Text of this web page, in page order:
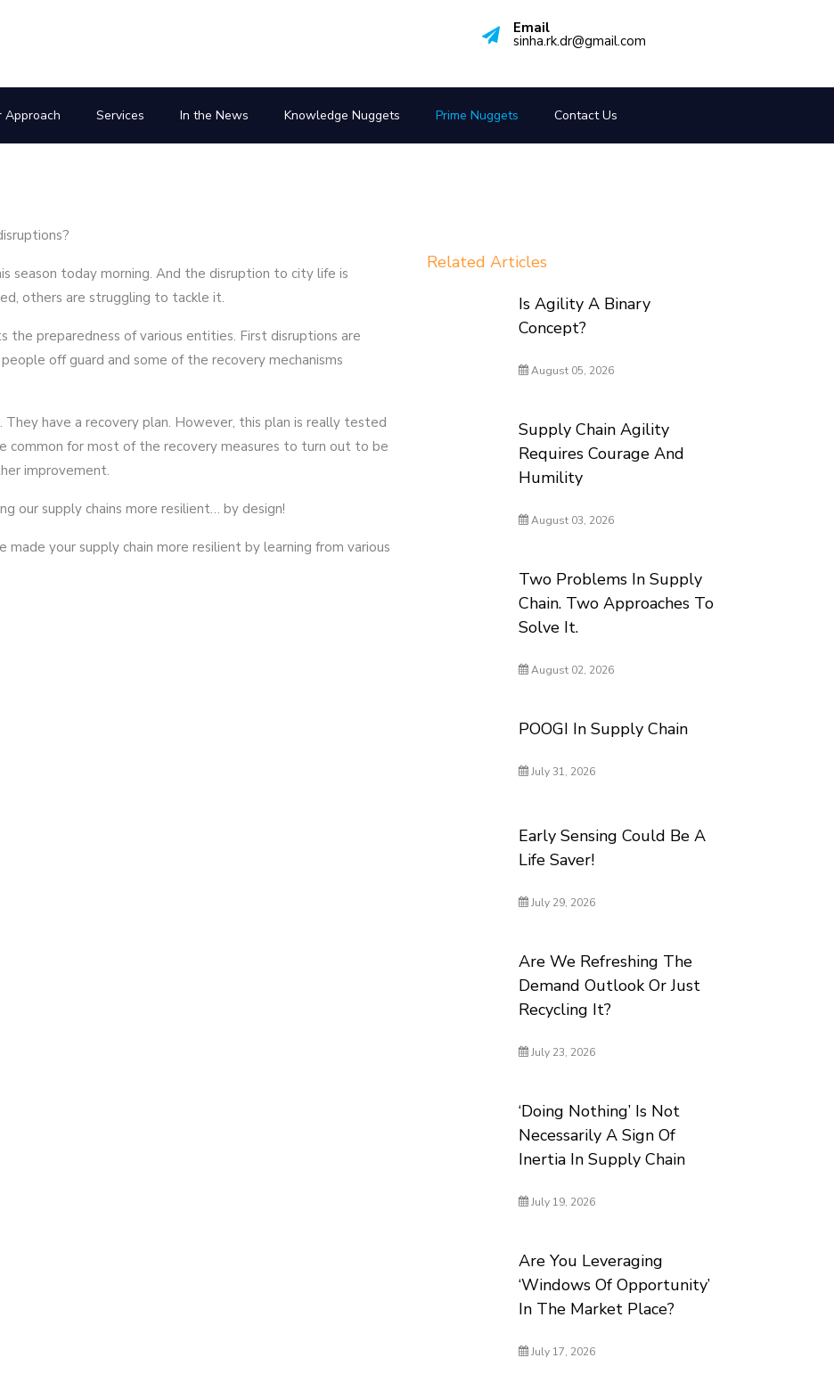
Email
sinha.rk.dr@gmail.com
Approach Services In the News Knowledge Nuggets Prime Nuggets Contact Us
season today morning. And the disruption to city life is
others are struggling to tackle it.
the preparedness of various entities. First disruptions are
off guard and some of the recovery mechanisms
They have a recovery plan. However, this plan is really tested
common for most of the recovery measures to turn out to be
improvement.
our supply chains more resilient… by design!
your supply chain more resilient by learning from various
Related Articles
Is Agility A Binary
Concept?
August 05, 2026
Supply Chain Agility
Requires Courage And
Humility
August 03, 2026
Two Problems In Supply
Chain. Two Approaches To
Solve It.
August 02, 2026
POOGI In Supply Chain
July 31, 2026
Early Sensing Could Be A
Life Saver!
July 29, 2026
Are We Refreshing The
Demand Outlook Or Just
Recycling It?
July 23, 2026
‘Doing Nothing’ Is Not
Necessarily A Sign Of
Inertia In Supply Chain
July 19, 2026
Are You Leveraging
‘Windows Of Opportunity’
In The Market Place?
July 17, 2026